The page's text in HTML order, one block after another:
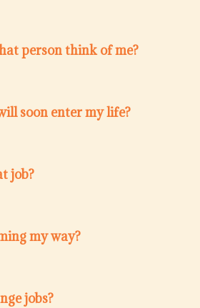
person think of me?
soon enter my life?
job?
my way?
jobs?